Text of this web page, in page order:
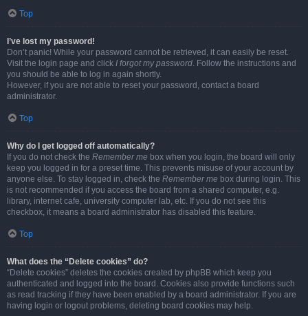
Top
I’ve lost my password!
Don’t panic! While your password cannot be retrieved, it can easily be reset.
Visit the login page and click I forgot my password. Follow the instructions and
you should be able to log in again shortly.
However, if you are not able to reset your password, contact a board
administrator.
Top
Why do I get logged off automatically?
If you do not check the Remember me box when you login, the board will only
keep you logged in for a preset time. This prevents misuse of your account by
anyone else. To stay logged in, check the Remember me box during login. This
is not recommended if you access the board from a shared computer, e.g.
library, internet cafe, university computer lab, etc. If you do not see this
checkbox, it means a board administrator has disabled this feature.
Top
What does the “Delete cookies” do?
“Delete cookies” deletes the cookies created by phpBB which keep you
authenticated and logged into the board. Cookies also provide functions such
as read tracking if they have been enabled by a board administrator. If you are
having login or logout problems, deleting board cookies may help.